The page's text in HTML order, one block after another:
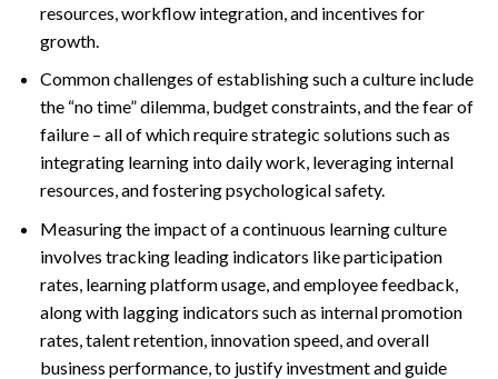
resources, workflow integration, and incentives for
growth.
Common challenges of establishing such a culture include
the “no time” dilemma, budget constraints, and the fear of
failure – all of which require strategic solutions such as
integrating learning into daily work, leveraging internal
resources, and fostering psychological safety.
Measuring the impact of a continuous learning culture
involves tracking leading indicators like participation
rates, learning platform usage, and employee feedback,
along with lagging indicators such as internal promotion
rates, talent retention, innovation speed, and overall
business performance, to justify investment and guide